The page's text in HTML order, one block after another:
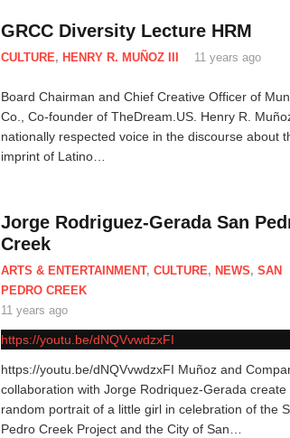
GRCC Diversity Lecture HRM
CULTURE, HENRY R. MUÑOZ III 11 years ago
Board Chairman and Chief Creative Officer of
Co., Co-founder of TheDream.US. Henry R.
nationally respected voice in the discourse about
imprint of Latino…
Jorge Rodriguez-Gerada San
Creek
ARTS & ENTERTAINMENT, CULTURE, NEWS, SAN
PEDRO CREEK
11 years ago
https://youtu.be/dNQVvwdzxFI
https://youtu.be/dNQVvwdzxFI Muñoz and
collaboration with Jorge Rodriquez-Gerada create
random portrait of a little girl in celebration of the
Pedro Creek Project and the City of San…